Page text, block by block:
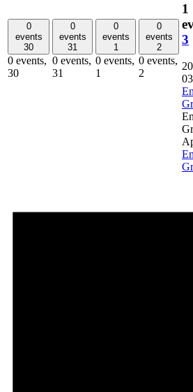
0
events
30
0 events,
30
0
events
31
0 events,
31
0
events
1
0 events,
1
0
events
2
0 events,
2
1
3
03